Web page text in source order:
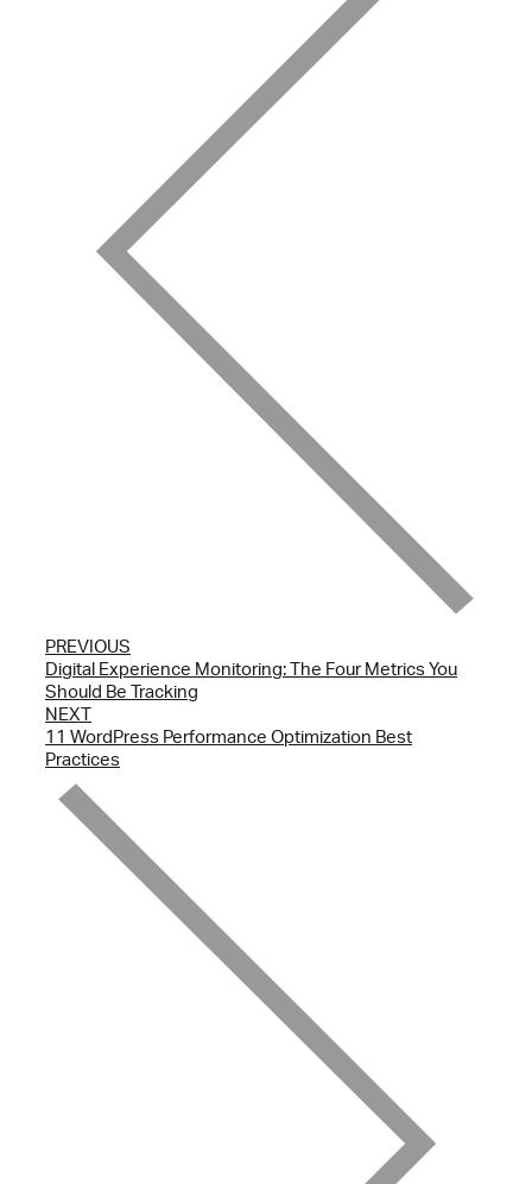
PREVIOUS
Digital Experience Monitoring: The Four Metrics You
Should Be Tracking
NEXT
11 WordPress Performance Optimization Best
Practices